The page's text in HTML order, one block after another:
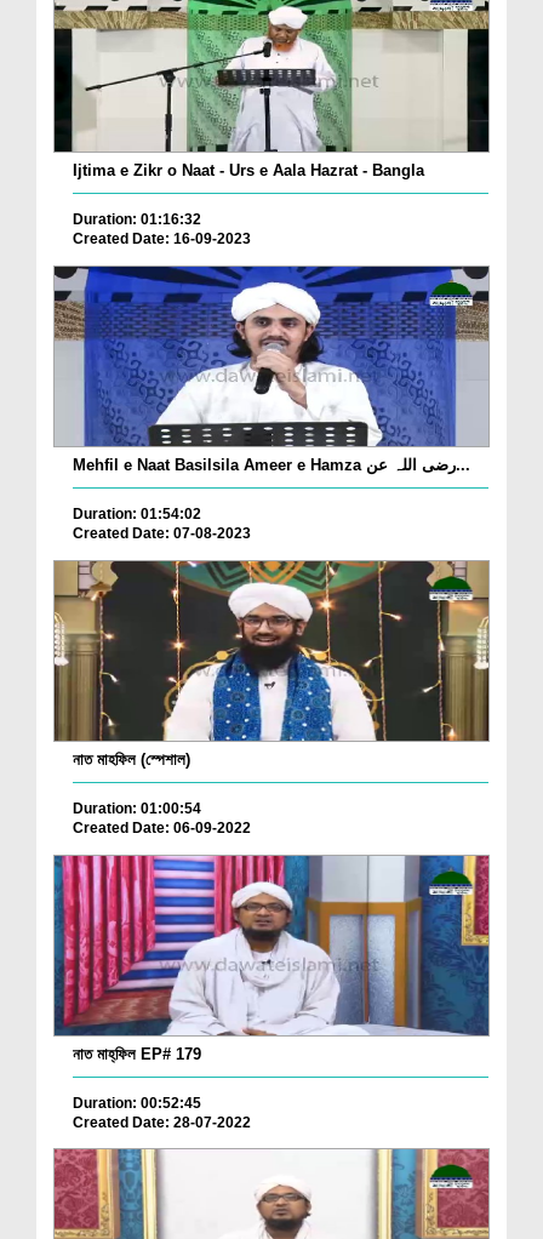
Ijtima e Zikr o Naat - Urs e Aala Hazrat - Bangla
Duration: 01:16:32
Created Date: 16-09-2023
Mehfil e Naat Basilsila Ameer e Hamza رضی اللہ عن...
Duration: 01:54:02
Created Date: 07-08-2023
নাত মাহফিল (স্পেশাল)
Duration: 01:00:54
Created Date: 06-09-2022
নাত মাহ্‌ফিল EP# 179
Duration: 00:52:45
Created Date: 28-07-2022